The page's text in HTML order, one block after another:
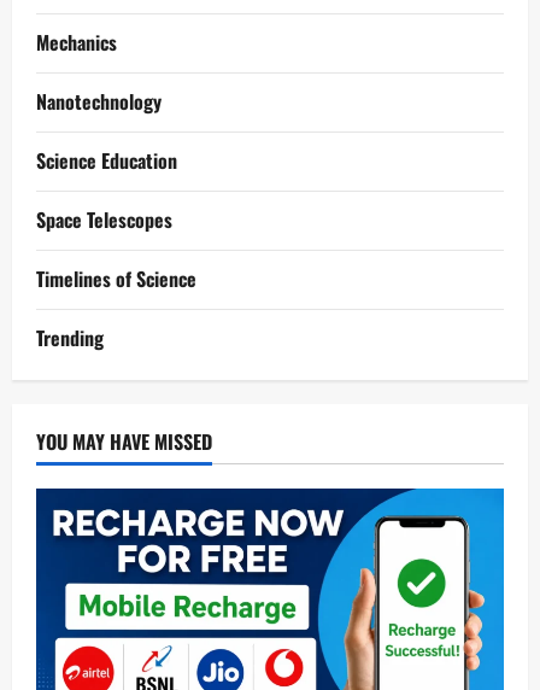
Mechanics
Nanotechnology
Science Education
Space Telescopes
Timelines of Science
Trending
YOU MAY HAVE MISSED